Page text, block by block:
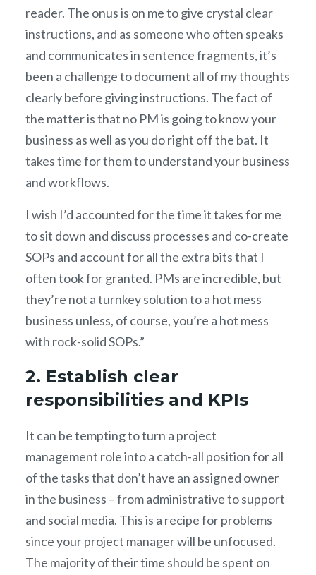
reader. The onus is on me to give crystal clear
instructions, and as someone who often speaks
and communicates in sentence fragments, it’s
been a challenge to document all of my thoughts
clearly before giving instructions. The fact of
the matter is that no PM is going to know your
business as well as you do right off the bat. It
takes time for them to understand your business
and workflows.
I wish I’d accounted for the time it takes for me
to sit down and discuss processes and co-create
SOPs and account for all the extra bits that I
often took for granted. PMs are incredible, but
they’re not a turnkey solution to a hot mess
business unless, of course, you’re a hot mess
with rock-solid SOPs.”
2. Establish clear
responsibilities and KPIs
It can be tempting to turn a project
management role into a catch-all position for all
of the tasks that don’t have an assigned owner
in the business – from administrative to support
and social media. This is a recipe for problems
since your project manager will be unfocused.
The majority of their time should be spent on